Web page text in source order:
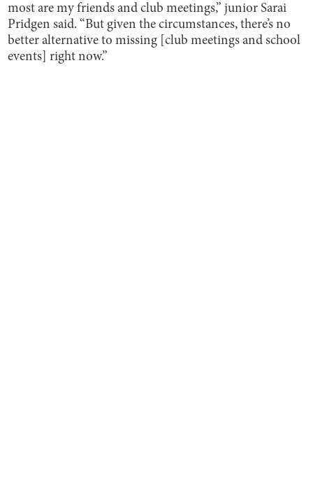
most are my friends and club meetings,” junior Sarai
Pridgen said. “But given the circumstances, there’s no
better alternative to missing [club meetings and school
events] right now.”